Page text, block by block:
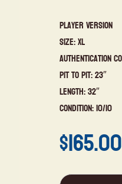
Player Version
Size: XL
Authentication
Pit to Pit: 23″
Length: 32″
Condition: 10/10
$165.00